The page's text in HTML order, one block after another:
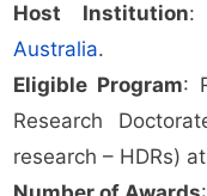
Host Institution:
Australia.
Eligible Program:
Research
research – HDRs)